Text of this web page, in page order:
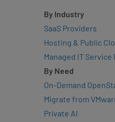
By Industry
SaaS Providers
Hosting & Public
Managed IT
By Need
On-Demand
Migrate from
Private AI